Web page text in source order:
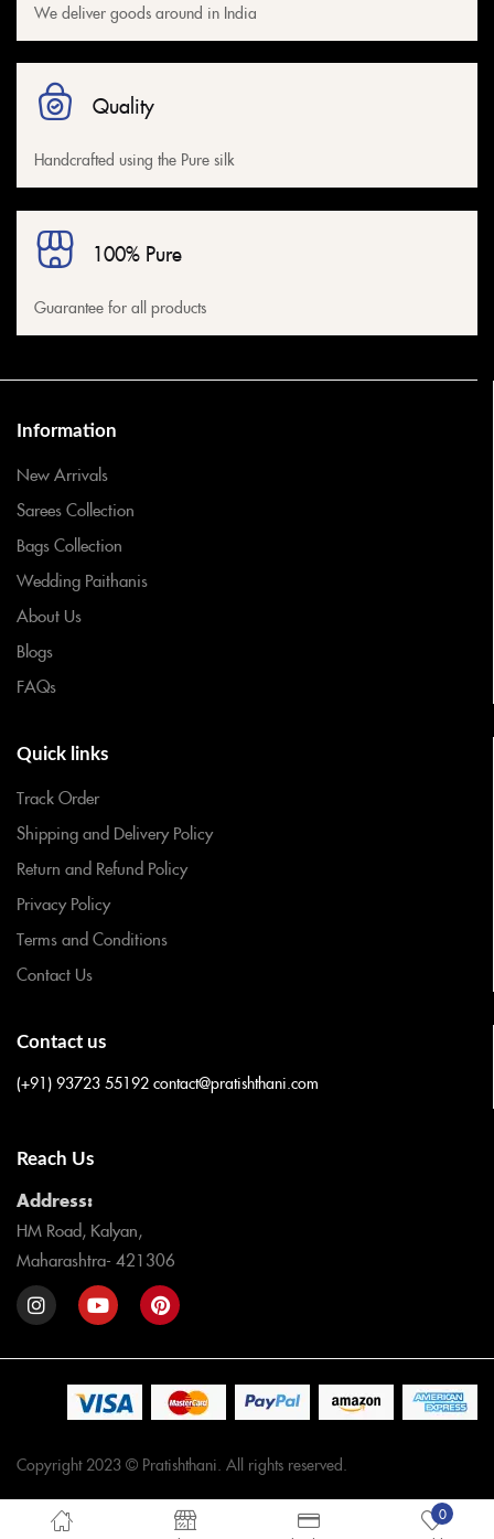
0
We deliver goods around in India
Quality
Handcrafted using the Pure silk
100% Pure
Guarantee for all products
Information
New Arrivals
Sarees Collection
Bags Collection
Wedding Paithanis
About Us
Blogs
FAQs
Quick links
Track Order
Shipping and Delivery Policy
Return and Refund Policy
Privacy Policy
Terms and Conditions
Contact Us
Contact us
(+91) 93723 55192 contact@pratishthani.com
Reach Us
Address:
HM Road, Kalyan,
Maharashtra- 421306
Copyright 2023 © Pratishthani. All rights reserved.